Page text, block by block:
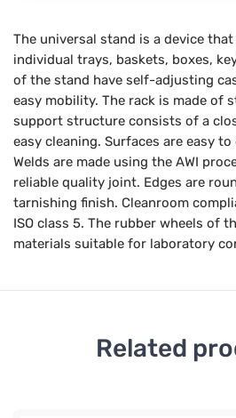
The universal stand is a device
individual trays, baskets, boxes,
of the stand have self-adjusting
easy mobility. The rack is made of
support structure consists of a
easy cleaning. Surfaces are easy
Welds are made using the AWI
reliable quality joint. Edges are
tarnishing finish. Cleanroom
ISO class 5. The rubber wheels of
materials suitable for laboratory
Related